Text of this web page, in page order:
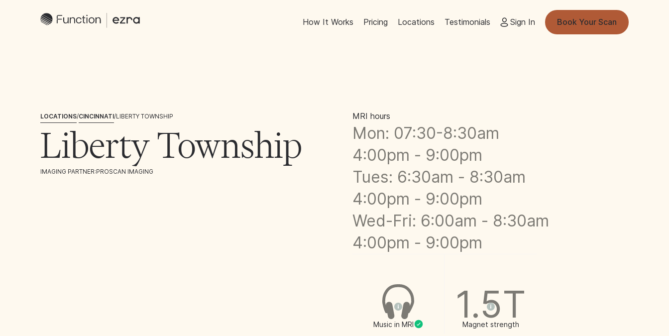
How It Works Pricing Locations Testimonials Sign In Book Your Scan
LOCATIONS/CINCINNATI/LIBERTY TOWNSHIP
Liberty Township
IMAGING PARTNER:PROSCAN IMAGING
MRI hours
Mon: 07:30-8:30am
4:00pm - 9:00pm
Tues: 6:30am - 8:30am
4:00pm - 9:00pm
Wed-Fri: 6:00am - 8:30am
4:00pm - 9:00pm
Music in MRI 1.5T
Magnet strength